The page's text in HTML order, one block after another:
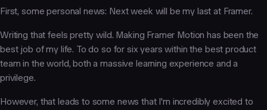
First, some personal news: Next week will be my last at Framer.
Writing that feels pretty wild. Making Framer Motion has been the
best job of my life. To do so for six years within the best product
team in the world, both a massive learning experience and a
privilege.
However, that leads to some news that I'm incredibly excited to